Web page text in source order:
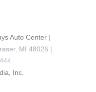
Auto Center |
MI 48026 |
Inc.